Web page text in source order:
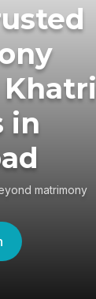
in
matrimony